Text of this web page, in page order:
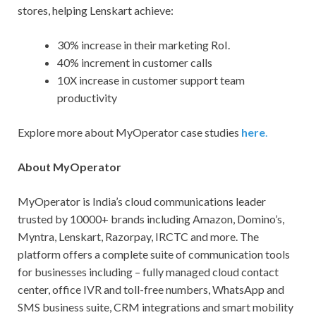
stores, helping Lenskart achieve:
30% increase in their marketing RoI.
40% increment in customer calls
10X increase in customer support team
productivity
Explore more about MyOperator case studies here.
About MyOperator
MyOperator is India’s cloud communications leader
trusted by 10000+ brands including Amazon, Domino’s,
Myntra, Lenskart, Razorpay, IRCTC and more. The
platform offers a complete suite of communication tools
for businesses including – fully managed cloud contact
center, office IVR and toll-free numbers, WhatsApp and
SMS business suite, CRM integrations and smart mobility